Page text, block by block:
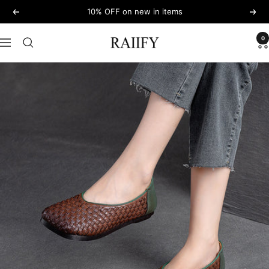
Skip
to
content
Previous 10% OFF on new in items Next
Navigation RAIIFY 0